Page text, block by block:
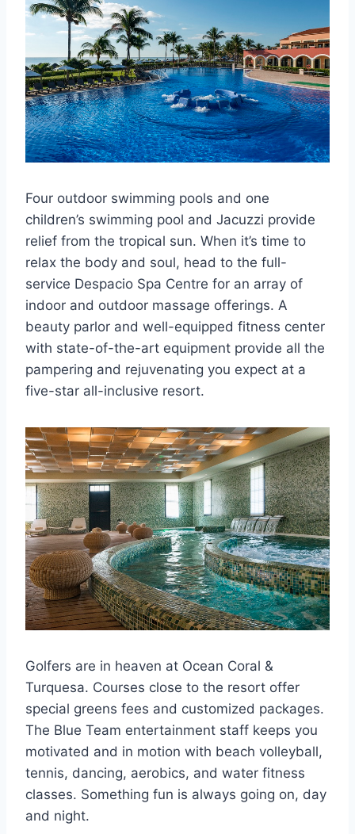
Four outdoor swimming pools and one
children’s swimming pool and Jacuzzi provide
relief from the tropical sun. When it’s time to
relax the body and soul, head to the full-
service Despacio Spa Centre for an array of
indoor and outdoor massage offerings. A
beauty parlor and well-equipped fitness center
with state-of-the-art equipment provide all the
pampering and rejuvenating you expect at a
five-star all-inclusive resort.
Golfers are in heaven at Ocean Coral &
Turquesa. Courses close to the resort offer
special greens fees and customized packages.
The Blue Team entertainment staff keeps you
motivated and in motion with beach volleyball,
tennis, dancing, aerobics, and water fitness
classes. Something fun is always going on, day
and night.